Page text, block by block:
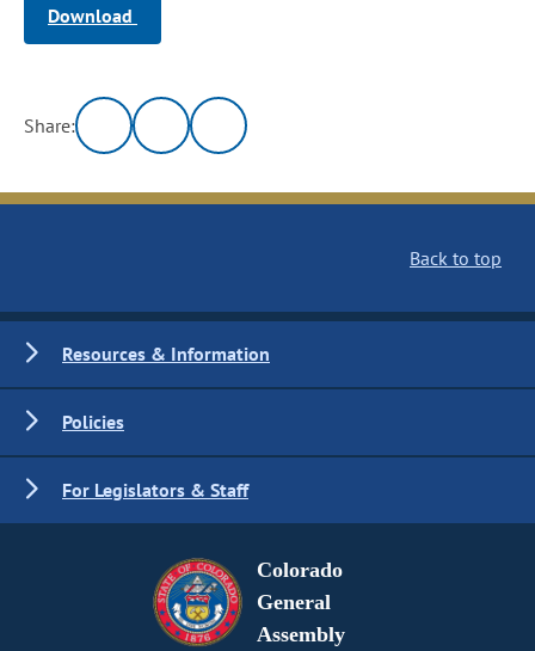
Download
Share:
Back to top
Resources & Information
Policies
For Legislators & Staff
Colorado
General
Assembly